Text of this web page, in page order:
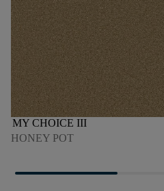
MY CHOICE III
HONEY POT